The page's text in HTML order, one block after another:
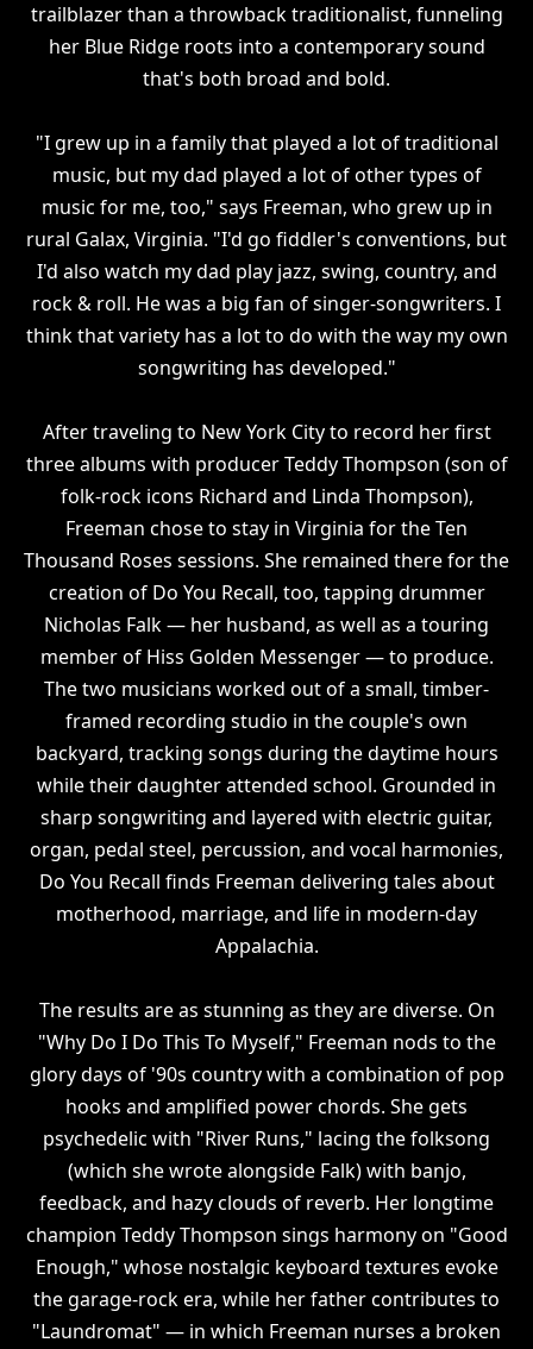
trailblazer than a throwback traditionalist, funneling
her Blue Ridge roots into a contemporary sound
that's both broad and bold.
"I grew up in a family that played a lot of traditional
music, but my dad played a lot of other types of
music for me, too," says Freeman, who grew up in
rural Galax, Virginia. "I'd go fiddler's conventions, but
I'd also watch my dad play jazz, swing, country, and
rock & roll. He was a big fan of singer-songwriters. I
think that variety has a lot to do with the way my own
songwriting has developed."
After traveling to New York City to record her first
three albums with producer Teddy Thompson (son of
folk-rock icons Richard and Linda Thompson),
Freeman chose to stay in Virginia for the Ten
Thousand Roses sessions. She remained there for the
creation of Do You Recall, too, tapping drummer
Nicholas Falk — her husband, as well as a touring
member of Hiss Golden Messenger — to produce.
The two musicians worked out of a small, timber-
framed recording studio in the couple's own
backyard, tracking songs during the daytime hours
while their daughter attended school. Grounded in
sharp songwriting and layered with electric guitar,
organ, pedal steel, percussion, and vocal harmonies,
Do You Recall finds Freeman delivering tales about
motherhood, marriage, and life in modern-day
Appalachia.
The results are as stunning as they are diverse. On
"Why Do I Do This To Myself," Freeman nods to the
glory days of '90s country with a combination of pop
hooks and amplified power chords. She gets
psychedelic with "River Runs," lacing the folksong
(which she wrote alongside Falk) with banjo,
feedback, and hazy clouds of reverb. Her longtime
champion Teddy Thompson sings harmony on "Good
Enough," whose nostalgic keyboard textures evoke
the garage-rock era, while her father contributes to
"Laundromat" — in which Freeman nurses a broken